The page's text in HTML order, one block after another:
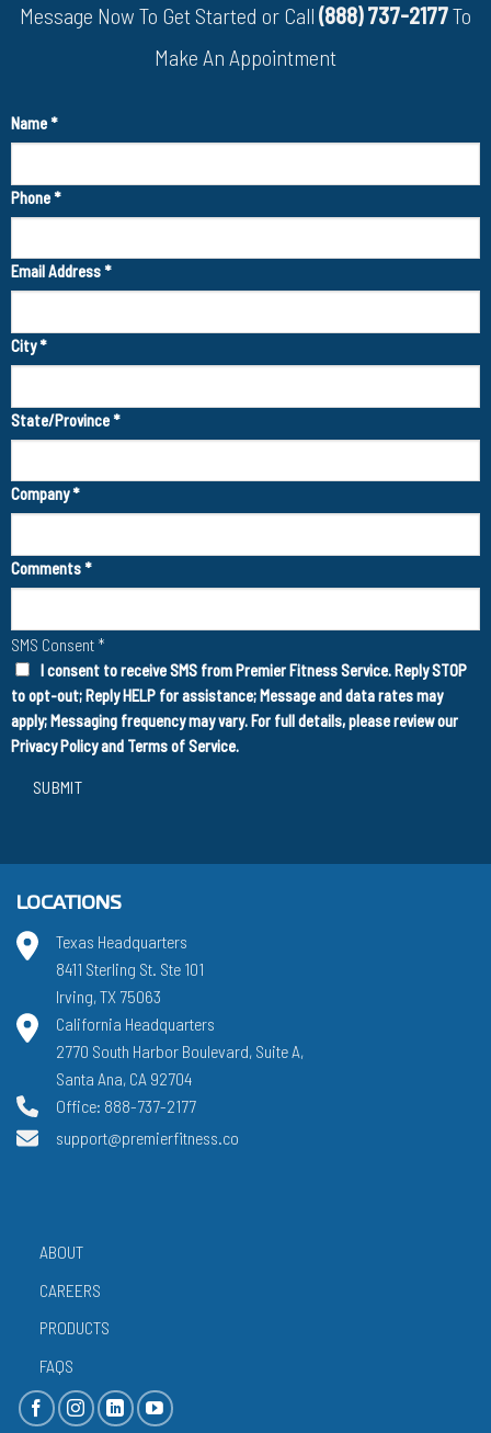
Message Now To Get Started or Call (888) 737-2177To
Make An Appointment
Name*
Phone*
Email Address*
City*
State/Province*
Company*
Comments*
SMS Consent *
I consent to receive SMS from Premier Fitness Service. Reply STOP
to opt-out; Reply HELP for assistance; Message and data rates may
apply; Messaging frequency may vary. For full details, please review our
Privacy Policyand Terms of Service.
SUBMIT
LOCATIONS
Texas Headquarters
8411 Sterling St. Ste 101
Irving, TX 75063
California Headquarters
2770 South Harbor Boulevard, Suite A,
Santa Ana, CA 92704
Office: 888-737-2177
support@premierfitness.co
ABOUT
CAREERS
PRODUCTS
FAQS